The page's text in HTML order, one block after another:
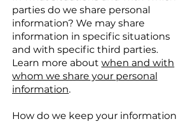
parties do we share personal
information? We may share
information in specific situations
and with specific third parties.
Learn more about when and with
whom we share your personal
information.
How do we keep your information